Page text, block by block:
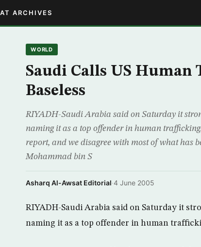
ARCHIVES
WORLD
Saudi Calls US
Baseless
RIYADH-Saudi Arabia said on Saturday it
naming it as a top offender in human
report, and we disagree with most of what has
Mohammad bin S
Asharq Al-Awsat Editorial·4 June 2005
RIYADH-Saudi Arabia said on Saturday it
naming it as a top offender in human